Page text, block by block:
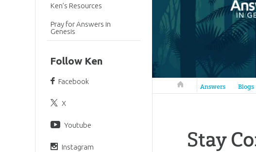
Answers in Genesis
Answers Blogs
Stay
Ken’s Resources
Pray for Answers in
Genesis
Follow Ken
Facebook
X
Youtube
Instagram